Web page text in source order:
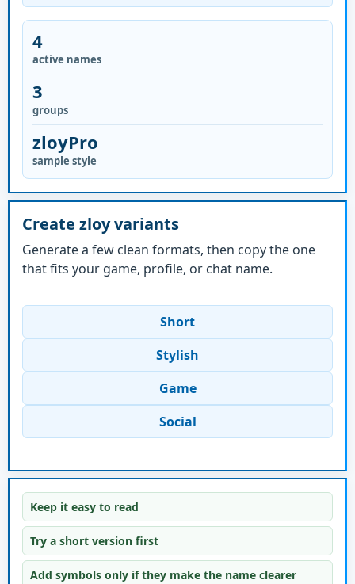
4
active names
3
groups
zloyPro
sample style
Create zloy variants
Generate a few clean formats, then copy the one
that fits your game, profile, or chat name.
Short
Stylish
Game
Social
Keep it easy to read
Try a short version first
Add symbols only if they make the name clearer